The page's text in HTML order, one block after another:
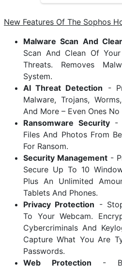
New Features Of The Sophos
Malware Scan And
Scan And Clean Of
Threats. Removes
System.
AI Threat Detection -
Malware, Trojans,
And More – Even Ones No
Ransomware Security-
Files And Photos From
For Ransom.
Security Management-
Secure Up To 10
Plus An Unlimited
Tablets And Phones.
Privacy Protection -
To Your Webcam.
Cybercriminals And
Capture What You Are
Passwords.
Web Protection -